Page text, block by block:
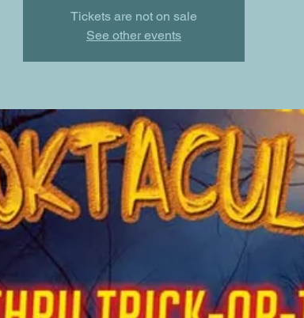
Tickets are not on sale
See other events